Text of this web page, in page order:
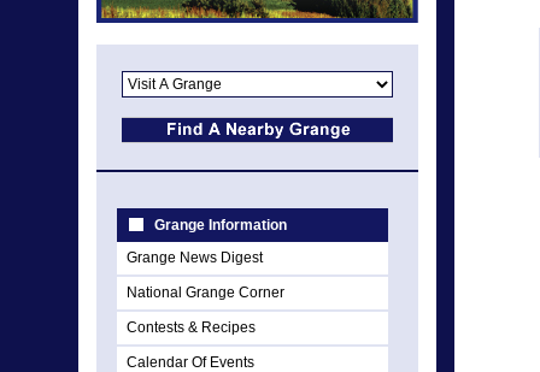
Grange Information
Grange News Digest
National Grange Corner
Contests & Recipes
Calendar Of Events